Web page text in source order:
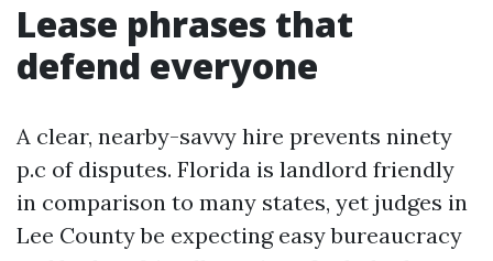
Lease phrases that
defend everyone
A clear, nearby-savvy hire prevents ninety
p.c of disputes. Florida is landlord friendly
in comparison to many states, yet judges in
Lee County be expecting easy bureaucracy